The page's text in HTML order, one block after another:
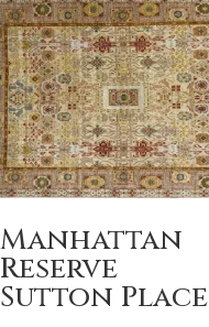
Manhattan
Reserve
Sutton Place